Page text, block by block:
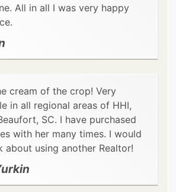
All in all I was very happy
cream of the crop! Very
in all regional areas of HHI,
SC. I have purchased
with her many times. I would
about using another Realtor!